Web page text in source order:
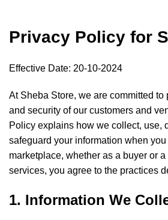
Privacy Policy for
Effective Date: 20-10-2024
At Sheba Store, we are committed to
and security of our customers and
Policy explains how we collect, use,
safeguard your information when
marketplace, whether as a buyer or
services, you agree to the practices
1. Information We